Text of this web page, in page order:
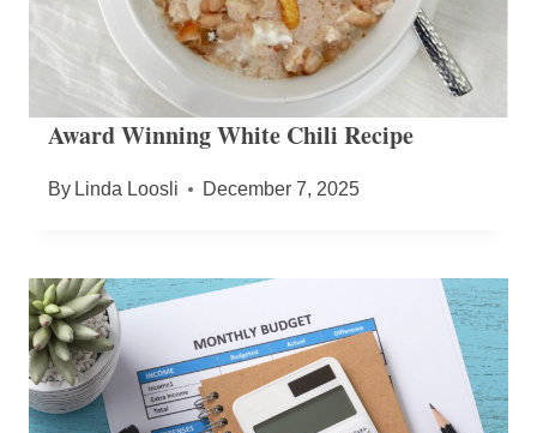
Award Winning White Chili Recipe
By Linda Loosli December 7, 2025